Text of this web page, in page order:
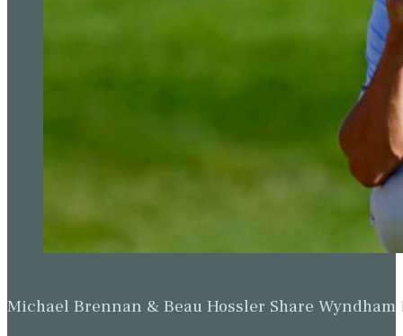
Michael Brennan & Beau Hossler Share Wyndham